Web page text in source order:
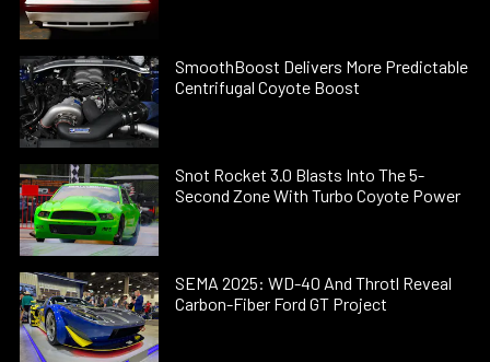
SmoothBoost Delivers More Predictable
Centrifugal Coyote Boost
Snot Rocket 3.0 Blasts Into The 5-
Second Zone With Turbo Coyote Power
SEMA 2025: WD-40 And Throtl Reveal
Carbon-Fiber Ford GT Project